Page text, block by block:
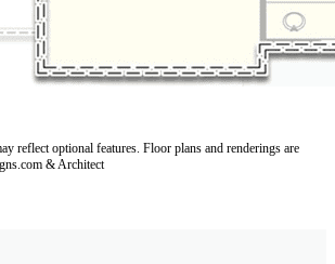
reflect optional features. Floor plans and renderings are
& Architect